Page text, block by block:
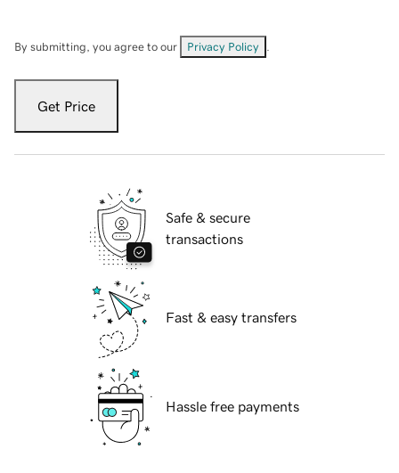
By submitting, you agree to our Privacy Policy
Get Price
Safe & secure
transactions
Fast & easy transfers
Hassle free payments